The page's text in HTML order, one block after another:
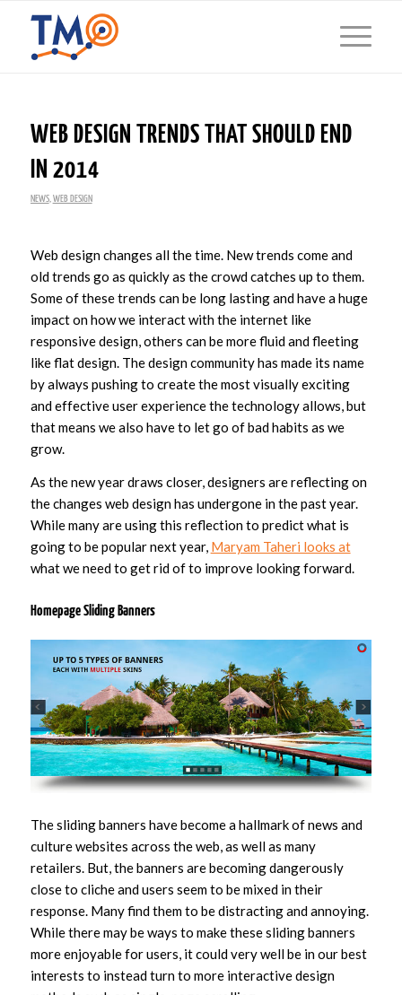
WEB DESIGN TRENDS THAT SHOULD END
IN 2014
NEWS, WEB DESIGN
Web design changes all the time. New trends come and
old trends go as quickly as the crowd catches up to them.
Some of these trends can be long lasting and have a huge
impact on how we interact with the internet like
responsive design, others can be more fluid and fleeting
like flat design. The design community has made its name
by always pushing to create the most visually exciting
and effective user experience the technology allows, but
that means we also have to let go of bad habits as we
grow.
As the new year draws closer, designers are reflecting on
the changes web design has undergone in the past year.
While many are using this reflection to predict what is
going to be popular next year, Maryam Taheri looks at
what we need to get rid of to improve looking forward.
Homepage Sliding Banners
The sliding banners have become a hallmark of news and
culture websites across the web, as well as many
retailers. But, the banners are becoming dangerously
close to cliche and users seem to be mixed in their
response. Many find them to be distracting and annoying.
While there may be ways to make these sliding banners
more enjoyable for users, it could very well be in our best
interests to instead turn to more interactive design